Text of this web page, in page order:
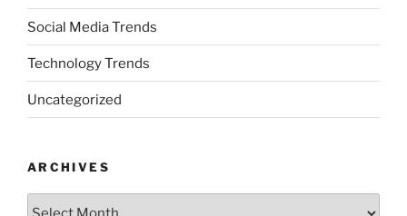
Social Media Trends
Technology Trends
Uncategorized
ARCHIVES
Archives